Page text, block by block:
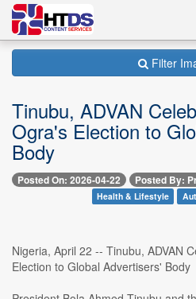
Filter
Tinubu, ADVAN
Ogra's Election to
Body
Posted On: 2026-04-22 Posted By:
Health & Lifestyle
Nigeria, April 22 -- Tinubu, ADVAN
Election to Global Advertisers' Body